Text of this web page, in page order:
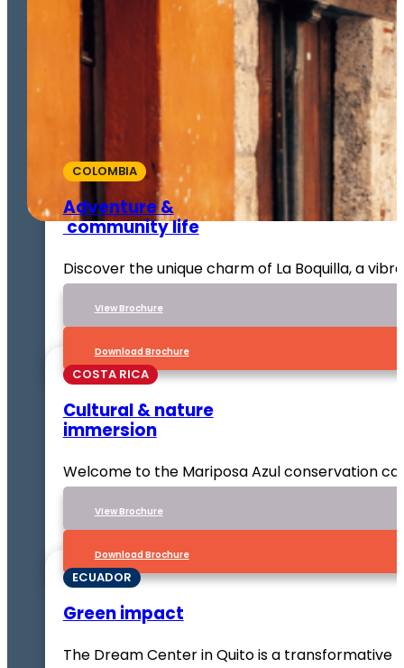
COLOMBIA
Adventure &
community life
Discover the unique charm of La Boquilla, a
VIew Brochure
Download Brochure
COSTA RICA
Cultural & nature
immersion
Welcome to the Mariposa Azul conservation
VIew Brochure
Download Brochure
ECUADOR
Green impact
The Dream Center in Quito is a